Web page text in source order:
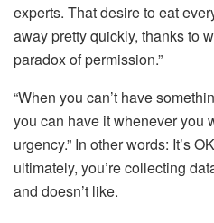
experts. That desire to eat
away pretty quickly, thanks to
paradox of permission.”
“When you can’t have
you can have it whenever you
urgency.” In other words: It’s
ultimately, you’re collecting
and doesn’t like.